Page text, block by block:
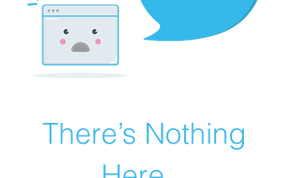
There’s Nothing